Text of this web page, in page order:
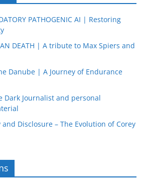
PATHOGENIC AI | Restoring
DEATH | A tribute to Max Spiers and
Danube | A Journey of Endurance
Dark Journalist and personal
Disclosure – The Evolution of Corey